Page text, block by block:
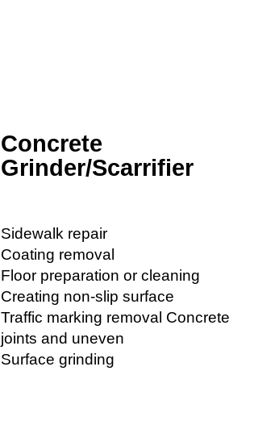
Concrete
Grinder/Scarrifier
Sidewalk repair
Coating removal
Floor preparation or cleaning
Creating non-slip surface
Traffic marking removal Concrete
joints and uneven
Surface grinding